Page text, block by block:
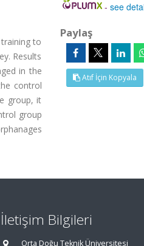
to
Results
in the
control
group, it
group
-see
Paylaş
Atıf İçin Kopyala
İletişim Bilgileri
Orta Doğu Teknik Üniversitesi